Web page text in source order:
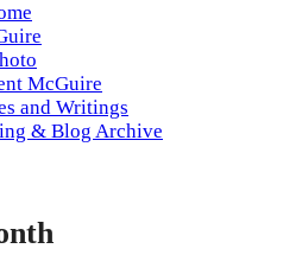
McGuire
and Writings
& Blog Archive